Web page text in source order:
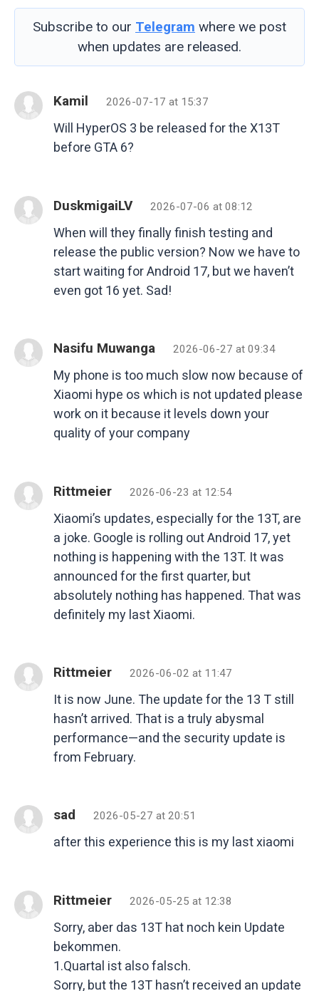
Subscribe to our Telegram where we post
when updates are released.
Kamil 2026-07-17 at 15:37
Will HyperOS 3 be released for the X13T
before GTA 6?
DuskmigaiLV 2026-07-06 at 08:12
When will they finally finish testing and
release the public version? Now we have to
start waiting for Android 17, but we haven’t
even got 16 yet. Sad!
Nasifu Muwanga 2026-06-27 at 09:34
My phone is too much slow now because of
Xiaomi hype os which is not updated please
work on it because it levels down your
quality of your company
Rittmeier 2026-06-23 at 12:54
Xiaomi’s updates, especially for the 13T, are
a joke. Google is rolling out Android 17, yet
nothing is happening with the 13T. It was
announced for the first quarter, but
absolutely nothing has happened. That was
definitely my last Xiaomi.
Rittmeier 2026-06-02 at 11:47
It is now June. The update for the 13 T still
hasn’t arrived. That is a truly abysmal
performance—and the security update is
from February.
sad 2026-05-27 at 20:51
after this experience this is my last xiaomi
Rittmeier 2026-05-25 at 12:38
Sorry, aber das 13T hat noch kein Update
bekommen.
1.Quartal ist also falsch.
Sorry, but the 13T hasn’t received an update